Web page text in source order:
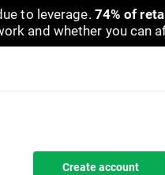
to leverage. 74% of
and whether you
Create account